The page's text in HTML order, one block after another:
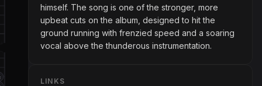
himself. The song is one of the stronger, more
upbeat cuts on the album, designed to hit the
ground running with frenzied speed and a soaring
vocal above the thunderous instrumentation.
LINKS